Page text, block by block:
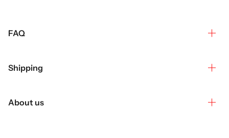
FAQ
Shipping
About us